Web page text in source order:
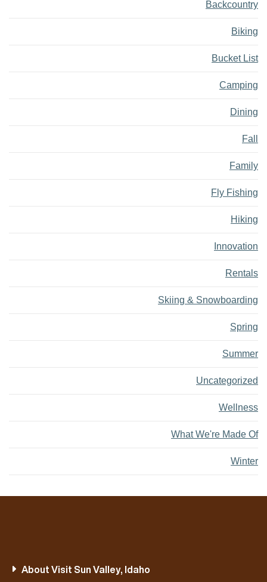
Backcountry
Biking
Bucket List
Camping
Dining
Fall
Family
Fly Fishing
Hiking
Innovation
Rentals
Skiing & Snowboarding
Spring
Summer
Uncategorized
Wellness
What We're Made Of
Winter
About Visit Sun Valley, Idaho